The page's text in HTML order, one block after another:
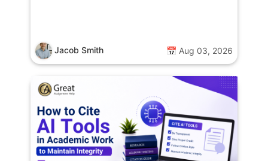
Jacob Smith 📅 Aug 03, 2026